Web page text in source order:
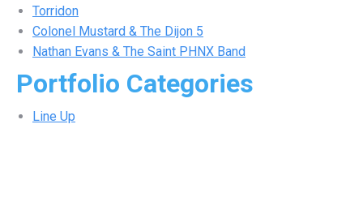
Torridon
Colonel Mustard & The Dijon 5
Nathan Evans & The Saint PHNX Band
Portfolio Categories
Line Up